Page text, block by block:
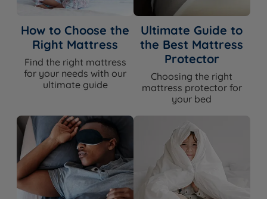
How to Choose the
Right Mattress
Find the right mattress
for your needs with our
ultimate guide
Ultimate Guide to
the Best Mattress
Protector
Choosing the right
mattress protector for
your bed